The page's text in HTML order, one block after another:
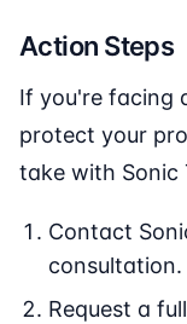
Action Steps
If you're facing
protect your
take with Sonic
Contact
consultation.
Request a